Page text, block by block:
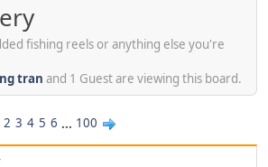
fishing reels or anything else you're
tran and 1 Guest are viewing this board.
2 3 4 5 6 ... 100